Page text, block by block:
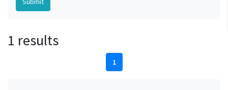
1 results
1